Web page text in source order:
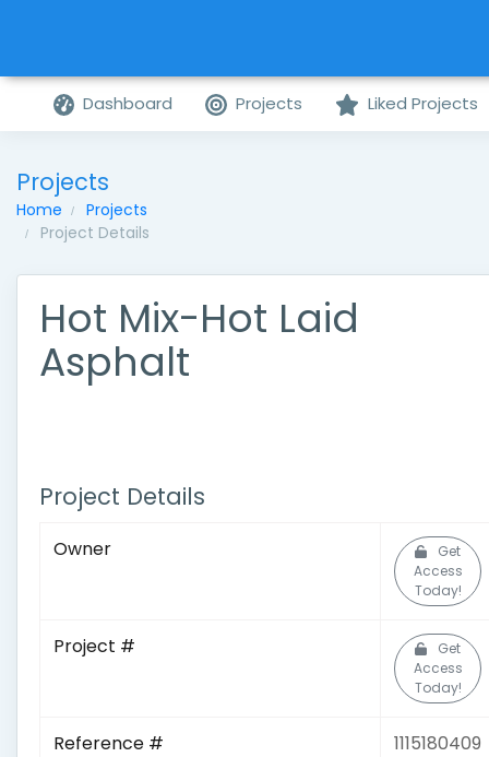
Dashboard Projects Liked Projects
Projects
Home
Projects
Project Details
Hot Mix-Hot Laid
Asphalt
Project Details
Owner
Get
Access
Today!
Project #
Get
Access
Today!
Reference # 1115180409